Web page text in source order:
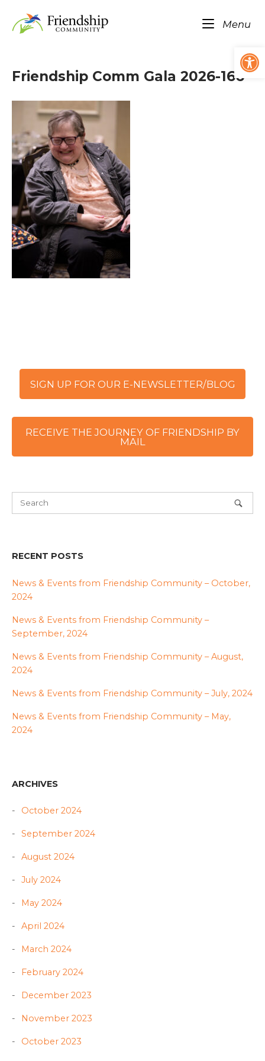
content
Home
Menu
Friendship Comm Gala 2026-166
SIGN UP FOR OUR E-NEWSLETTER/BLOG
RECEIVE THE JOURNEY OF FRIENDSHIP BY
MAIL
RECENT POSTS
News & Events from Friendship Community – October,
2024
News & Events from Friendship Community –
September, 2024
News & Events from Friendship Community – August,
2024
News & Events from Friendship Community – July, 2024
News & Events from Friendship Community – May,
2024
ARCHIVES
October 2024
September 2024
August 2024
July 2024
May 2024
April 2024
March 2024
February 2024
December 2023
November 2023
October 2023